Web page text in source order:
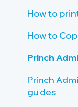
How to
How to
Princh
Princh
guides